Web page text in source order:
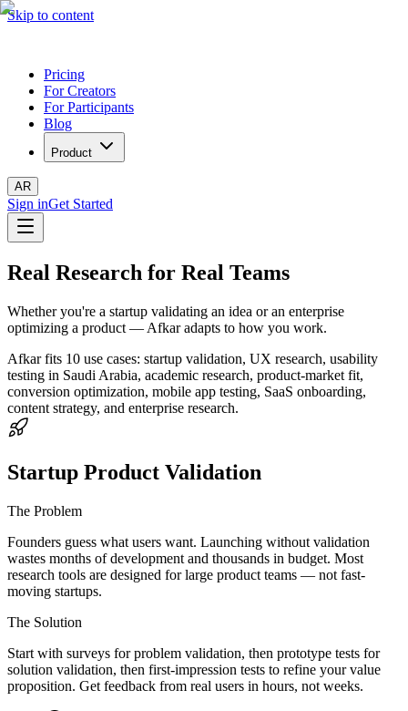
Skip to content
Pricing
For Creators
For Participants
Blog
Product
AR
Sign inGet Started
Real Research for Real Teams
Whether you're a startup validating an idea or an enterprise
optimizing a product — Afkar adapts to how you work.
Afkar fits 10 use cases: startup validation, UX research, usability
testing in Saudi Arabia, academic research, product-market fit,
conversion optimization, mobile app testing, SaaS onboarding,
content strategy, and enterprise research.
Startup Product Validation
The Problem
Founders guess what users want. Launching without validation
wastes months of development and thousands in budget. Most
research tools are designed for large product teams — not fast-
moving startups.
The Solution
Start with surveys for problem validation, then prototype tests for
solution validation, then first-impression tests to refine your value
proposition. Get feedback from real users in hours, not weeks.